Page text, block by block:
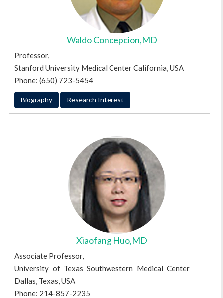
Waldo Concepcion,MD
Professor,
Stanford University Medical Center California, USA
Phone: (650) 723-5454
Biography Research Interest
Xiaofang Huo,MD
Associate Professor,
University of Texas Southwestern Medical Center
Dallas, Texas, USA
Phone: 214-857-2235